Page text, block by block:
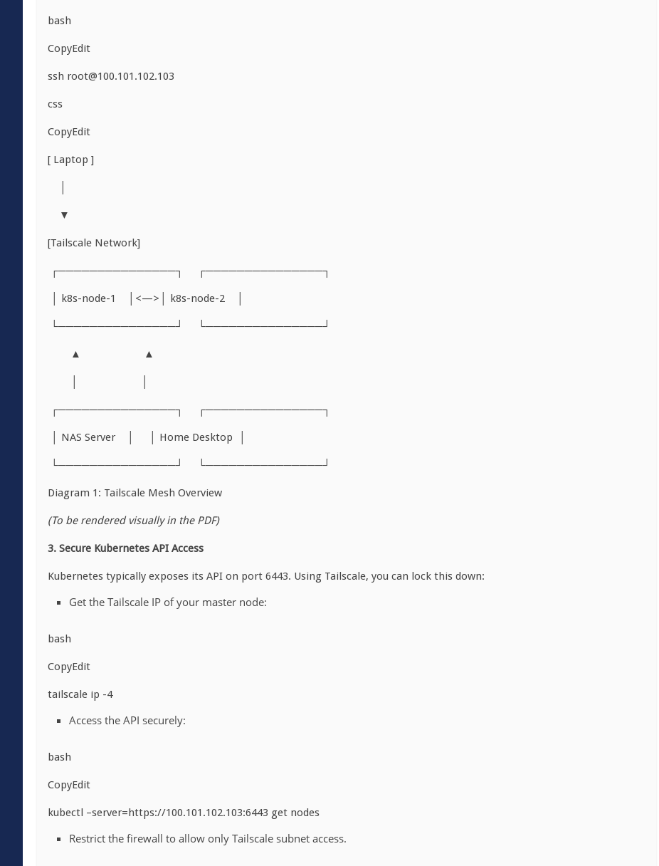
bash
CopyEdit
ssh root@100.101.102.103
css
CopyEdit
[ Laptop ]
▼
[Tailscale Network]
┌───────────────┐ ┌───────────────┐
│ k8s-node-1 │<—>│ k8s-node-2 │
└───────────────┘ └───────────────┘
▲ ▲
┌───────────────┐ ┌───────────────┐
│ NAS Server │ │ Home Desktop │
└───────────────┘ └───────────────┘
Diagram 1: Tailscale Mesh Overview
(To be rendered visually in the PDF)
3. Secure Kubernetes API Access
Kubernetes typically exposes its API on port 6443. Using Tailscale, you can lock this down:
Get the Tailscale IP of your master node:
bash
CopyEdit
tailscale ip -4
Access the API securely:
bash
CopyEdit
kubectl –server=https://100.101.102.103:6443 get nodes
Restrict the firewall to allow only Tailscale subnet access.